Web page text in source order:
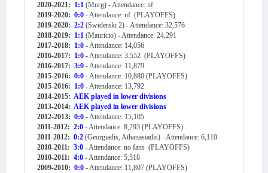
2020-2021: 1:1 (Murg) - Attendance: nf
2019-2020: 0:0 - Attendance: nf (PLAYOFFS)
2019-2020: 2:2 (Swiderski 2) - Attendance: 32,576
2018-2019: 1:1 (Mauricio) - Attendance: 24,291
2017-2018: 1:0 - Attendance: 14,056
2016-2017: 1:0 - Attendance: 3,552 (PLAYOFFS)
2016-2017: 3:0 - Attendance: 11,879
2015-2016: 0:0 - Attendance: 10,880 (PLAYOFFS)
2015-2016: 1:0 - Attendance: 13,792
2014-2015: AEK played in lower divisions
2013-2014: AEK played in lower divisions
2012-2013: 0:0 - Attendance: 15,105
2011-2012: 2:0 - Attendance: 8,293 (PLAYOFFS)
2011-2012: 0:2 (Georgiadis, Athanasiadis) - Attendance: 6,110
2010-2011: 3:0 - Attendance: no fans (PLAYOFFS)
2010-2011: 4:0 - Attendance: 5,518
2009-2010: 0:0 - Attendance: 11,807 (PLAYOFFS)